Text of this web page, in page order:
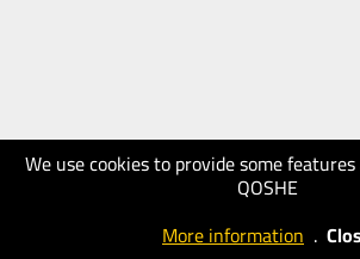
We use cookies to provide some
QOSHE
More information .